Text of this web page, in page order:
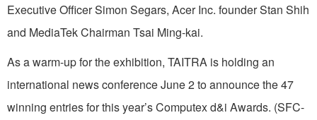
Executive Officer Simon Segars, Acer Inc. founder Stan Shih
and MediaTek Chairman Tsai Ming-kai.
As a warm-up for the exhibition, TAITRA is holding an
international news conference June 2 to announce the 47
winning entries for this year’s Computex d&i Awards. (SFC-